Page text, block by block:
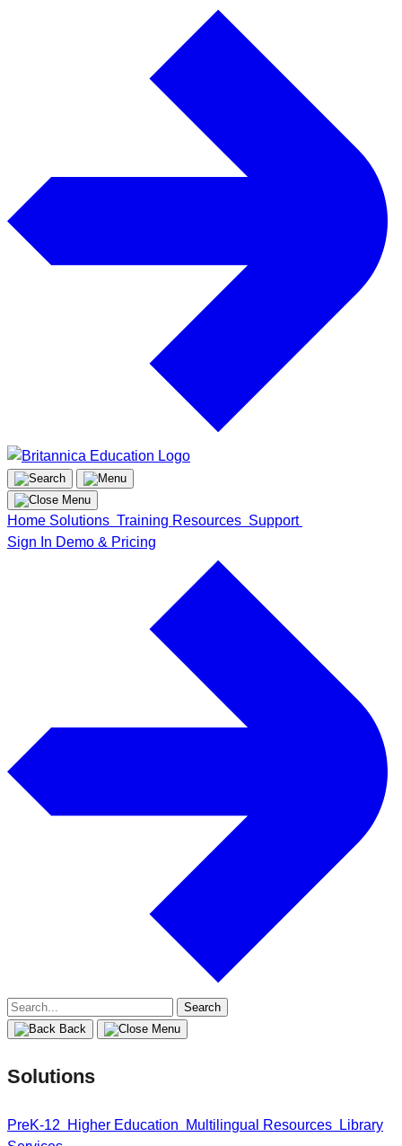
Home Solutions Training Resources Support
Sign In Demo & Pricing
Search
for:
Back
Solutions
PreK-12 Higher Education Multilingual Resources
Library